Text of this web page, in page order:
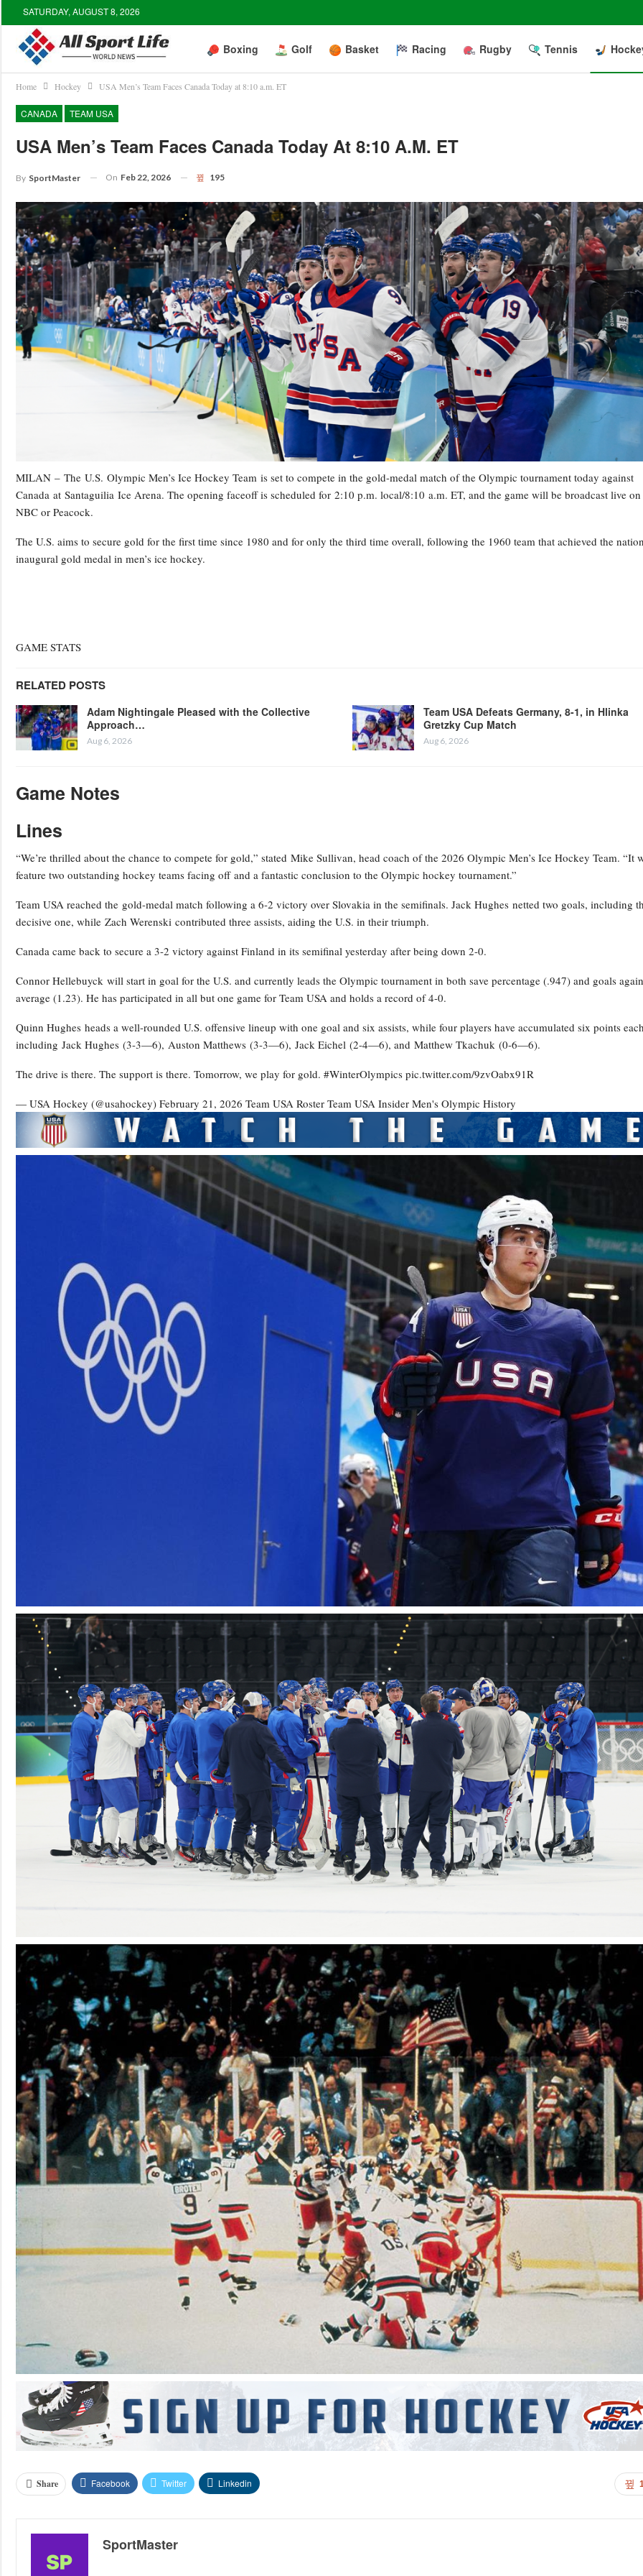
SATURDAY, AUGUST 8, 2026
Boxing Golf Basket Racing Rugby Tennis
Home Hockey USA Men’s Team Faces Canada Today at 8:10 a.m. ET
CANADA TEAM USA
USA Men’s Team Faces Canada Today At 8:10 A.m. ET
By SportMaster On Feb 22, 2026 195
MILAN – The U.S. Olympic Men’s Ice Hockey Team is set to compete in the gold-medal match of the Olympic tournament today against
Canada at Santaguilia Ice Arena. The opening faceoff is scheduled for 2:10 p.m. local/8:10 a.m. ET, and the game will be broadcast live on
NBC or Peacock.
The U.S. aims to secure gold for the first time since 1980 and for only the third time overall, following the 1960 team that achieved the
inaugural gold medal in men’s ice hockey.
GAME STATS
RELATED POSTS
Adam Nightingale Pleased with the Collective
Approach…
Aug 6, 2026
Team USA Defeats Germany, 8-1, in Hlinka
Gretzky Cup Match
Aug 6, 2026
Game Notes
Lines
“We’re thrilled about the chance to compete for gold,” stated Mike Sullivan, head coach of the 2026 Olympic Men’s Ice Hockey Team. “It
feature two outstanding hockey teams facing off and a fantastic conclusion to the Olympic hockey tournament.”
Team USA reached the gold-medal match following a 6-2 victory over Slovakia in the semifinals. Jack Hughes netted two goals, including
decisive one, while Zach Werenski contributed three assists, aiding the U.S. in their triumph.
Canada came back to secure a 3-2 victory against Finland in its semifinal yesterday after being down 2-0.
Connor Hellebuyck will start in goal for the U.S. and currently leads the Olympic tournament in both save percentage (.947) and goals
average (1.23). He has participated in all but one game for Team USA and holds a record of 4-0.
Quinn Hughes heads a well-rounded U.S. offensive lineup with one goal and six assists, while four players have accumulated six points
including Jack Hughes (3-3—6), Auston Matthews (3-3—6), Jack Eichel (2-4—6), and Matthew Tkachuk (0-6—6).
The drive is there. The support is there. Tomorrow, we play for gold. #WinterOlympics pic.twitter.com/9zvOabx91R
— USA Hockey (@usahockey) February 21, 2026 Team USA Roster Team USA Insider Men's Olympic History
Share Facebook Twitter Linkedin
SportMaster